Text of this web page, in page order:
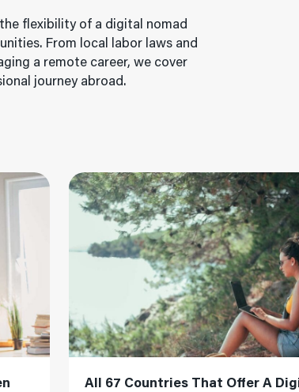
flexibility of a digital nomad
From local labor laws and
a remote career, we cover
journey abroad.
Read More
All 67 Countries That Offer A